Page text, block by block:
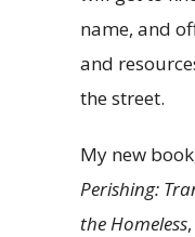
name, and
and
the street.
My new
Perishing:
the Homeless